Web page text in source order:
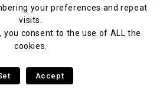
Poké Lé Lé® 2026your preferences and repeat
visits.
you consent to the use of ALL the
cookies.
Accept